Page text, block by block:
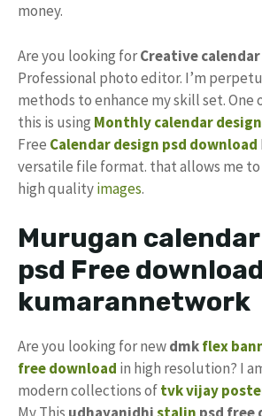
money.
Are you looking forCreative
Professional photo editor. I’m
methods to enhance my skill set. One
this is using Monthly calendar
Free Calendar design psd download
versatile file format. that allows me
high qualityimages.
Murugan
psd Free download
kumarannetwork
Are you looking for newdmkflex
free download in high resolution? I
modern collections oftvk vijay